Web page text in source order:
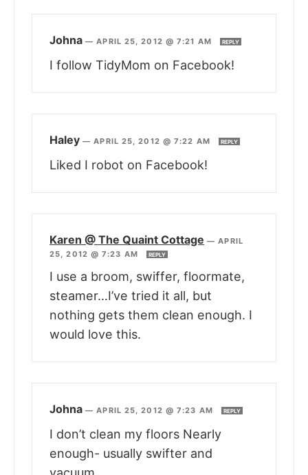
Johna —APRIL 25, 2012 @ 7:21 AM REPLY
I follow TidyMom on Facebook!
Haley —APRIL 25, 2012 @ 7:22 AM REPLY
Liked I robot on Facebook!
Karen @ The Quaint Cottage —APRIL
25, 2012 @ 7:23 AM
REPLY
I use a broom, swiffer, floormate,
steamer…I’ve tried it all, but
nothing gets them clean enough. I
would love this.
Johna —APRIL 25, 2012 @ 7:23 AM REPLY
I don’t clean my floors Nearly
enough- usually swifter and